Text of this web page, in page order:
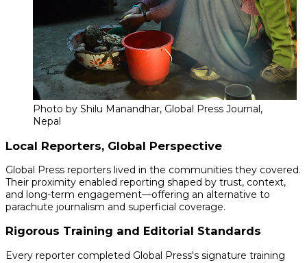
Photo by Shilu Manandhar, Global Press Journal,
Nepal
Local Reporters, Global Perspective
Global Press reporters lived in the communities they covered.
Their proximity enabled reporting shaped by trust, context,
and long-term engagement—offering an alternative to
parachute journalism and superficial coverage.
Rigorous Training and Editorial Standards
Every reporter completed Global Press's signature training